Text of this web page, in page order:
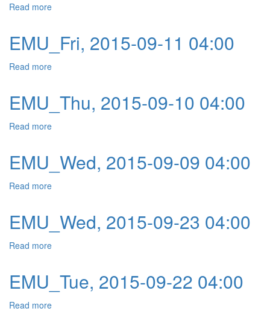
Read more
EMU_Fri, 2015-09-11 04:00
Read more
EMU_Thu, 2015-09-10 04:00
Read more
EMU_Wed, 2015-09-09 04:00
Read more
EMU_Wed, 2015-09-23 04:00
Read more
EMU_Tue, 2015-09-22 04:00
Read more